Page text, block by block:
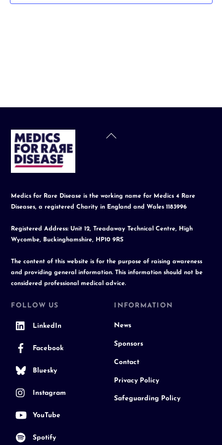
t
Back
Medics for Rare Disease is the working name for Medics 4 Rare
Diseases, a registered Charity in England and Wales 1183996
Registered Address: Unit 12, Treadaway Technical Centre, High
Wycombe, Buckinghamshire, HP10 9RS
The content of this website is for the purpose of raising awareness
and providing general information. This information should not be
considered professional medical advice.
FOLLOW US
LinkedIn
Facebook
Bluesky
Instagram
YouTube
Spotify
INFORMATION
News
Sponsors
Contact
Privacy Policy
Safeguarding Policy